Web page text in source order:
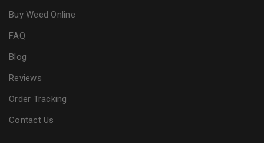
Buy Weed Online
FAQ
Blog
Reviews
Order Tracking
Contact Us